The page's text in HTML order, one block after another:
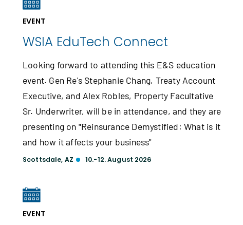
EVENT
WSIA EduTech Connect
Looking forward to attending this E&S education
event. Gen Re's Stephanie Chang, Treaty Account
Executive, and Alex Robles, Property Facultative
Sr. Underwriter, will be in attendance, and they are
presenting on "Reinsurance Demystified: What is it
and how it affects your business"
Scottsdale, AZ 10.-12. August 2026
EVENT